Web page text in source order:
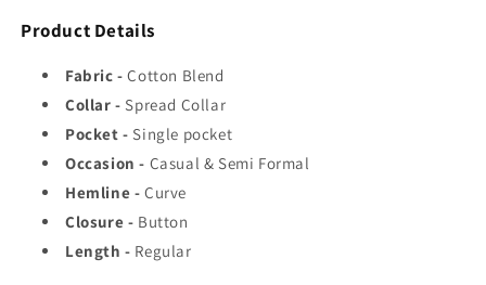
Product Details
Fabric -Cotton Blend
Collar - Spread Collar
Pocket - Single pocket
Occasion - Casual & Semi Formal
Hemline - Curve
Closure - Button
Length - Regular